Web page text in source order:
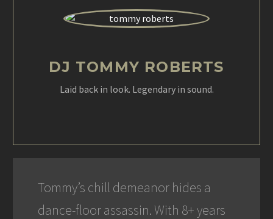
DJ TOMMY ROBERTS
Laid back in look. Legendary in sound.
Tommy’s chill demeanor hides a
dance-floor assassin. With 8+ years